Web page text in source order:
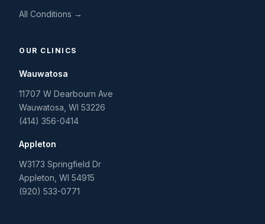
All Conditions →
OUR CLINICS
Wauwatosa
11707 W Dearbourn Ave
Wauwatosa WI 53226
(414) 356-0414
Appleton
W3173 Springfield Dr
Appleton WI 54915
(920) 533-0771